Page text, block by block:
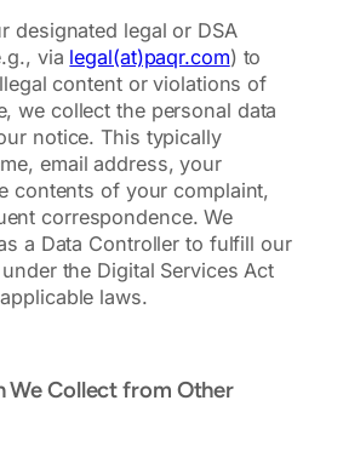
designated legal or DSA
via legal(at)paqr.com) to
content or violations of
we collect the personal data
notice. This typically
email address, your
contents of your complaint,
correspondence. We
a Data Controller to fulfill our
the Digital Services Act
laws.
We Collect from Other